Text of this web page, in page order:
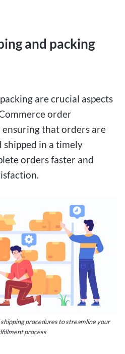
and packing
are crucial aspects
order
that orders are
shipped in a timely
orders faster and
procedures to streamline your
process